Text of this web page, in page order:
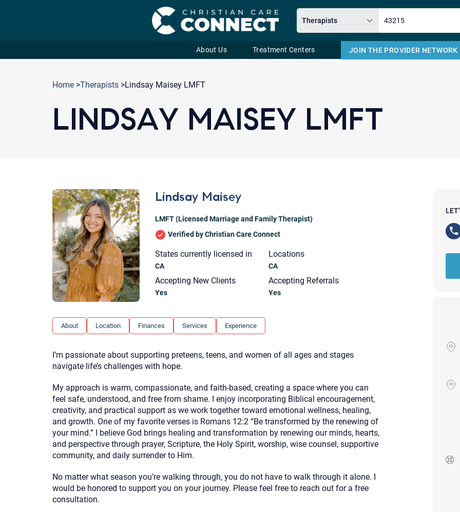
About Us Treatment Centers JOIN THE PROVIDER NETWORK
Home >Therapists >Lindsay Maisey LMFT
LINDSAY MAISEY LMFT
Lindsay Maisey
LMFT (Licensed Marriage and Family Therapist)
Verified by Christian Care Connect
States currently licensed in
CA
Locations
CA
Accepting New Clients
Yes
Accepting Referrals
Yes
About Location Finances Services Experience
I’m passionate about supporting preteens, teens, and women of all ages and stages
navigate life’s challenges with hope.
My approach is warm, compassionate, and faith-based, creating a space where you can
feel safe, understood, and free from shame. I enjoy incorporating Biblical encouragement,
creativity, and practical support as we work together toward emotional wellness, healing,
and growth. One of my favorite verses is Romans 12:2 “Be transformed by the renewing of
your mind.” I believe God brings healing and transformation by renewing our minds, hearts,
and perspective through prayer, Scripture, the Holy Spirit, worship, wise counsel, supportive
community, and daily surrender to Him.
No matter what season you’re walking through, you do not have to walk through it alone. I
would be honored to support you on your journey. Please feel free to reach out for a free
consultation.
Email
Your email will be sent to the
Christian Care Connect does not
may not be entirely secure.
recipient will receive, read, or
Although the therapist is
phone call. If you would rather
above.
If this is an emergency do not